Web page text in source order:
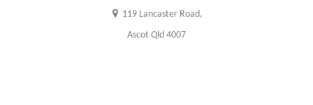
119 Lancaster Road,
Ascot Qld 4007